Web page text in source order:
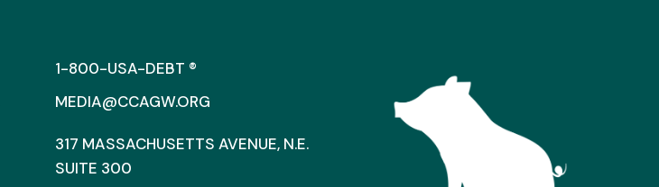
1-800-USA-DEBT ®
MEDIA@CCAGW.ORG
317 MASSACHUSETTS AVENUE, N.E.
SUITE 300